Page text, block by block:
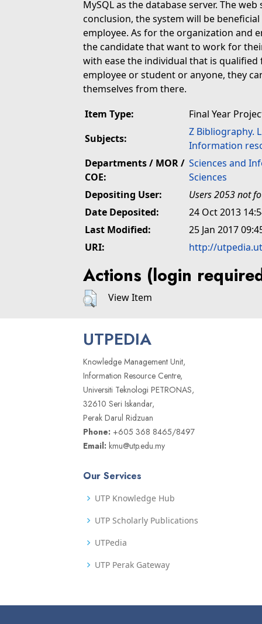
MySQL as the database server. The
conclusion, the system will be
employee. As for the organization and
the candidate that want to work for
with ease the individual that is
employee or student or anyone, they
themselves from there.
Item Type:
Final Year
Subjects:
Z Bibliography.
Information
Departments / MOR /
COE:
Sciences and
Sciences
Depositing User:
Users 2053 not
Date Deposited:
24 Oct 2013
Last Modified:
25 Jan 2017
URI:
http://
Actions (login
View Item
UTPEDIA
Knowledge Management Unit,
Information Resource Centre,
Universiti Teknologi PETRONAS,
32610 Seri Iskandar,
Perak Darul Ridzuan
Phone: +605 368 8465/8497
Email: kmu@utp.edu.my
Our Services
UTP Knowledge Hub
UTP Scholarly Publications
UTPedia
UTP Perak Gateway